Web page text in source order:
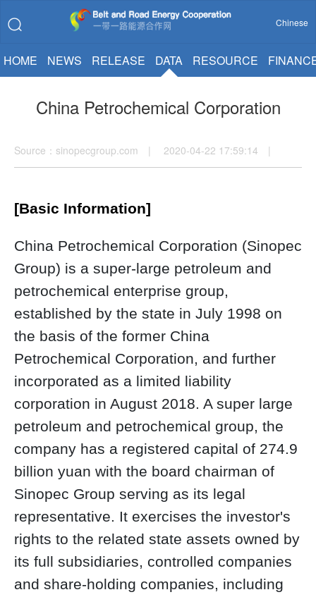
Chinese
HOME NEWS RELEASE DATA RESOURCE
China Petrochemical Corporation
Source：sinopecgroup.com | 2020-04-22 17:59:14 |
[Basic Information]
China Petrochemical Corporation (Sinopec
Group) is a super-large petroleum and
petrochemical enterprise group,
established by the state in July 1998 on
the basis of the former China
Petrochemical Corporation, and further
incorporated as a limited liability
corporation in August 2018. A super large
petroleum and petrochemical group, the
company has a registered capital of 274.9
billion yuan with the board chairman of
Sinopec Group serving as its legal
representative. It exercises the investor's
rights to the related state assets owned by
its full subsidiaries, controlled companies
and share-holding companies, including